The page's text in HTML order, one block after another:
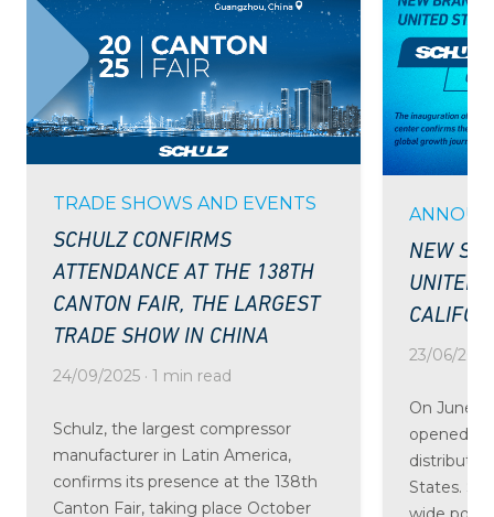
TRADE SHOWS AND EVENTS
SCHULZ CONFIRMS
ATTENDANCE AT THE 138TH
CANTON FAIR, THE LARGEST
TRADE SHOW IN CHINA
24/09/2025 · 1 min read
Schulz, the largest compressor
manufacturer in Latin America,
confirms its presence at the 138th
Canton Fair, taking place October
NEW
UNITED
23/06/
On June
opened
States.